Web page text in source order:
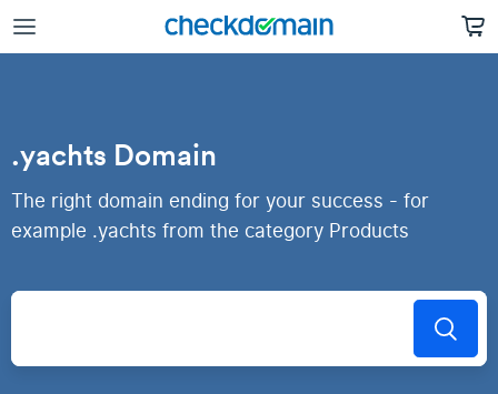
.yachts Domain
The right domain ending for your success - for
example .yachts from the category Products